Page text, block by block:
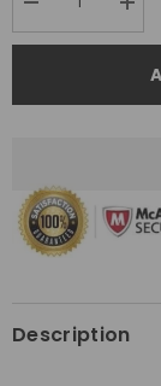
Decrease
quantity
for
Pants
for
Description